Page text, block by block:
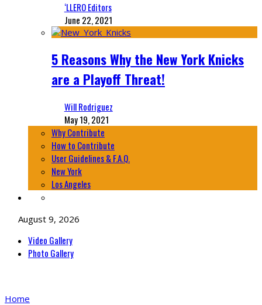
‘LLERO Editors
June 22, 2021
5 Reasons Why the New York Knicks
are a Playoff Threat!
Will Rodriguez
May 19, 2021
Why Contribute
How to Contribute
User Guidelines & F.A.Q.
New York
Los Angeles
August 9, 2026
Video Gallery
Photo Gallery
Home